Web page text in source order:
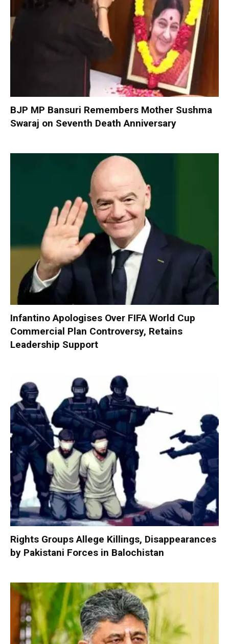
BJP MP Bansuri Remembers Mother Sushma
Swaraj on Seventh Death Anniversary
Infantino Apologises Over FIFA World Cup
Commercial Plan Controversy, Retains
Leadership Support
Rights Groups Allege Killings, Disappearances
by Pakistani Forces in Balochistan